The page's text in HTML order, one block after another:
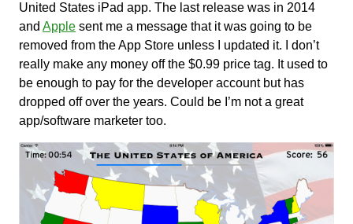
United States iPad app. The last release was in 2014
and Apple sent me a message that it was going to be
removed from the App Store unless I updated it. I don’t
really make any money off the $0.99 price tag. It used to
be enough to pay for the developer account but has
dropped off over the years. Could be I’m not a great
app/software marketer too.